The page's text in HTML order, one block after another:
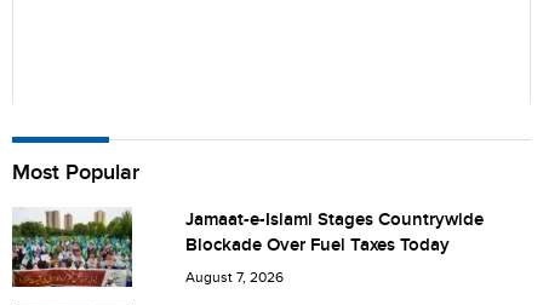
Name
City (optional)
Most Popular
Jamaat-e-Islami Stages Countrywide
Blockade Over Fuel Taxes Today
August 7, 2026